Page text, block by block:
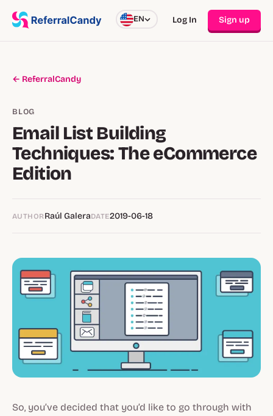
EN Log In Sign up
← ReferralCandy
BLOG
Email List Building
Techniques: The eCommerce
Edition
AUTHOR Raúl GaleraDATE2019-06-18
So, you’ve decided that you’d like to go through with